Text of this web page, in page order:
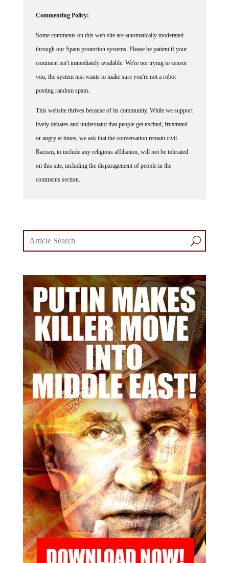
through our Spam protection systems. Please be patient if your
comment isn't immediately available. We're not trying to censor
you, the system just wants to make sure you're not a robot
posting random spam.
lively debates and understand that people get excited, frustrated
or angry at times, we ask that the conversation remain civil.
Racism, to include any religious affiliation, will not be tolerated
on this site, including the disparagement of people in the
comments section.